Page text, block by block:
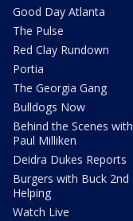
Good Day Atlanta
The Pulse
Red Clay Rundown
Portia
The Georgia Gang
Bulldogs Now
Behind the Scenes with
Paul Milliken
Deidra Dukes Reports
Burgers with Buck 2nd
Helping
Watch Live